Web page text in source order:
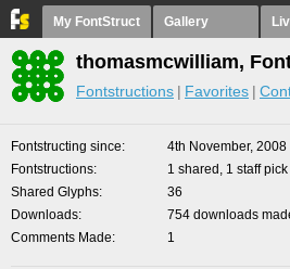
My FontStruct Gallery
thomasmcwilliam,
Fontstructions Favorites
Fontstructing since
4th November, 2008
Fontstructions
1 shared, 1 staff pick
Shared Glyphs
36
Downloads
754 downloads
Comments Made
1